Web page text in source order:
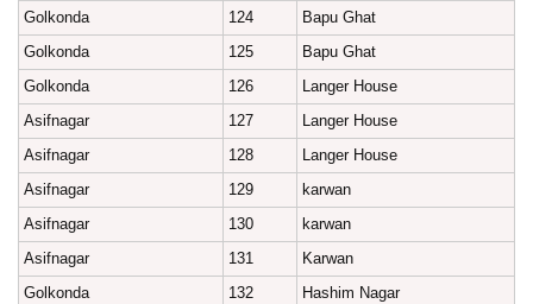
Golkonda
124
Bapu Ghat
Golkonda
125
Bapu Ghat
Golkonda
126
Langer House
Asifnagar
127
Langer House
Asifnagar
128
Langer House
Asifnagar
129
karwan
Asifnagar
130
karwan
Asifnagar
131
Karwan
Golkonda
132
Hashim Nagar